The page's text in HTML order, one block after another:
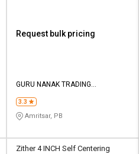
Request bulk pricing
GURU NANAK TRADING
3.3
Amritsar, PB
Zither 4 INCH Self Centering